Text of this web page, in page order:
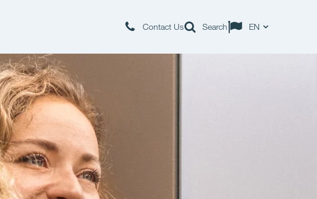
Contact Us Search EN